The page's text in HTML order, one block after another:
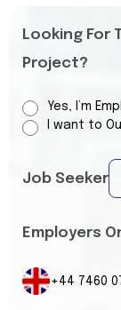
Looking For
Project?
Yes, I’m
I want to
Job Seeker
Employers
+44 7460